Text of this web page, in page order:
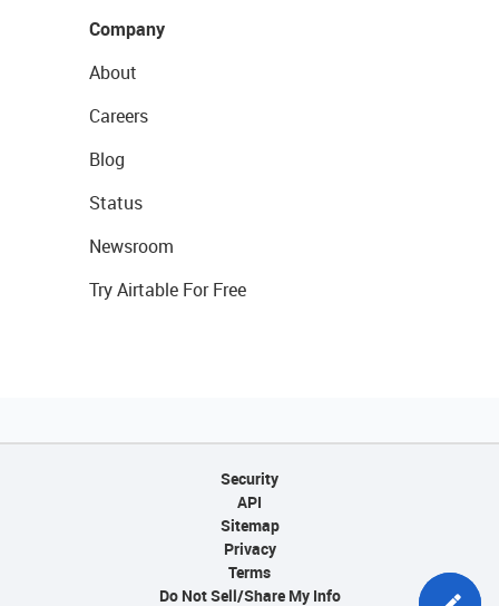
Company
About
Careers
Blog
Status
Newsroom
Try Airtable For Free
Security
API
Sitemap
Privacy
Terms
Do Not Sell/Share My Info